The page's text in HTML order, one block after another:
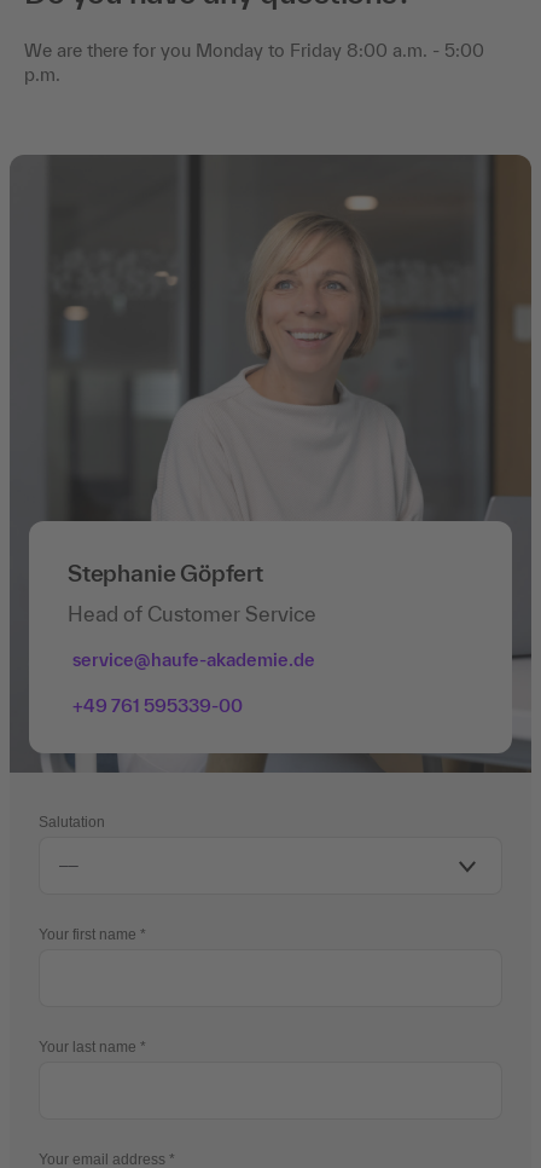
We are there for you Monday to Friday 8:00 a.m. - 5:00
p.m.
Stephanie Göpfert
Head of Customer Service
service@haufe-akademie.de
+49 761 595339-00
Salutation
Your first name
Your last name
Your email address